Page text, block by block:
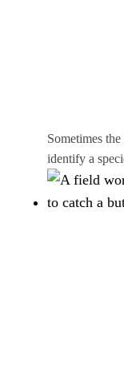
Sometimes
identify a